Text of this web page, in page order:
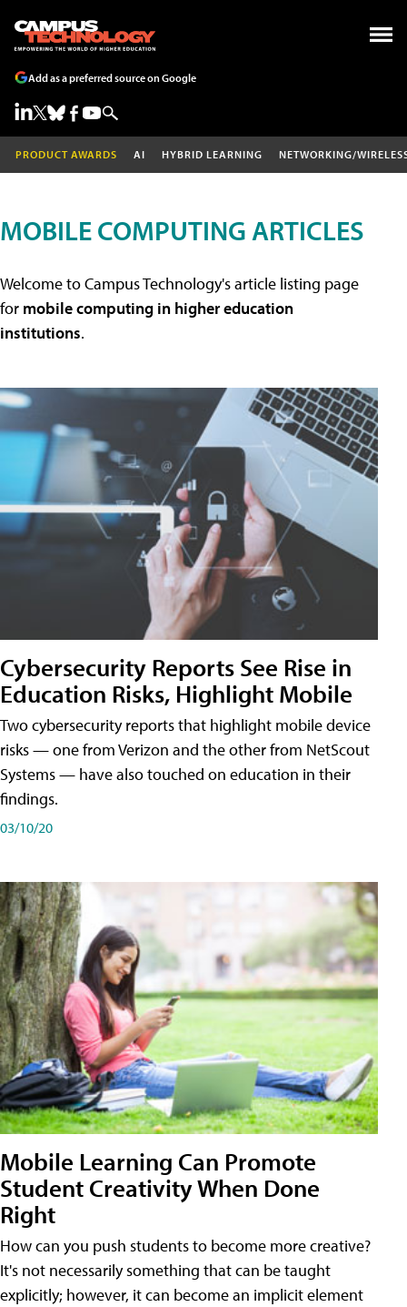
Add as a preferred source on Google
PRODUCT AWARDS AI HYBRID LEARNING NETWORKING/
MOBILE COMPUTING ARTICLES
Welcome to Campus Technology's article listing page
for mobile computing in higher education
institutions.
Cybersecurity Reports See Rise in
Education Risks, Highlight Mobile
Two cybersecurity reports that highlight mobile device
risks — one from Verizon and the other from NetScout
Systems — have also touched on education in their
findings.
03/10/20
Mobile Learning Can Promote
Student Creativity When Done
Right
How can you push students to become more creative?
It's not necessarily something that can be taught
explicitly; however, it can become an implicit element